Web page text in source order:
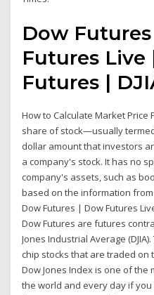
Dow
Futures Live
Futures |
How to Calculate Market
share of stock—usually
dollar amount that investors
a company's stock. It has no
company's assets, such as
based on the information
Dow Futures | Dow Futures
Dow Futures are futures
Jones Industrial Average
chip stocks that are traded on
Dow Jones Index is one of
the world and every day if